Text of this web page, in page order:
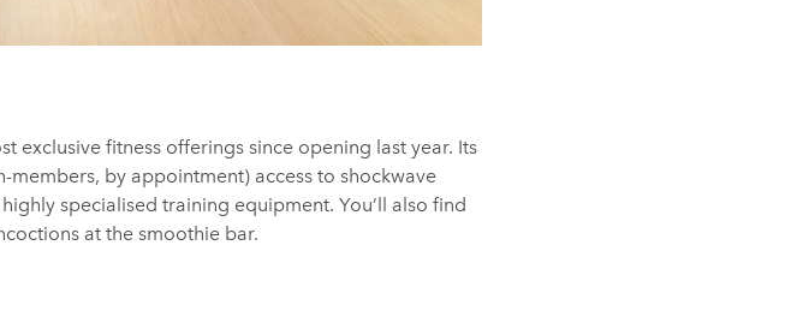
exclusive fitness offerings since opening last year. Its
by appointment) access to shockwave
specialised training equipment. You’ll also find
at the smoothie bar.